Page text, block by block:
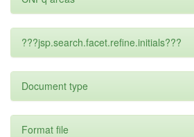
???jsp.search.facet.refine.initials???
Document type
Format file